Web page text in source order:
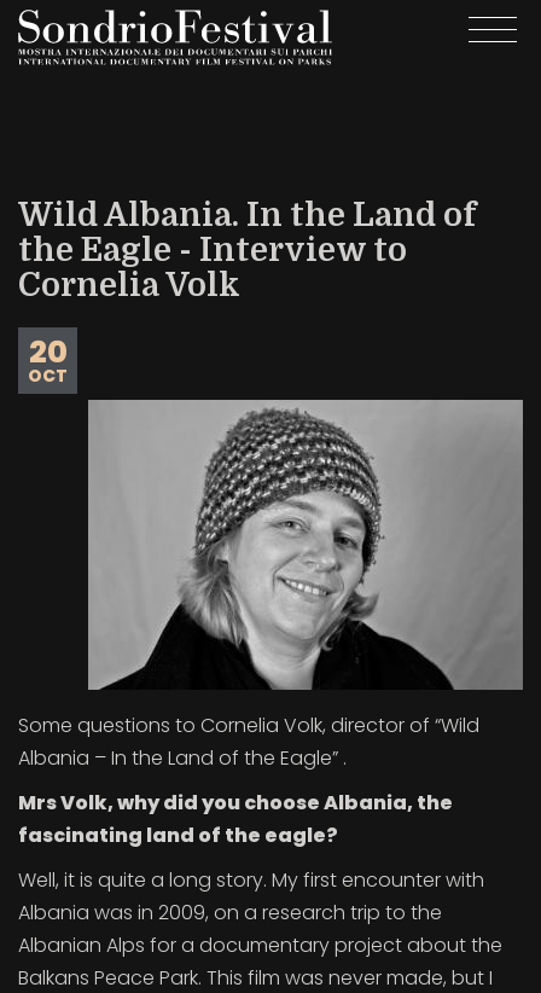
Skip
to
Wild Albania. In the Land of
the Eagle - Interview to
Cornelia Volk
20
OCT
Some questions to Cornelia Volk, director of “Wild
Albania – In the Land of the Eagle” .
Mrs Volk, why did you choose Albania, the
fascinating land of the eagle?
Well, it is quite a long story. My first encounter with
Albania was in 2009, on a research trip to the
Albanian Alps for a documentary project about the
Balkans Peace Park. This film was never made, but I